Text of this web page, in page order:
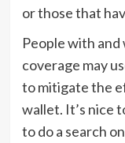
or those that
People with
coverage may
to mitigate the
wallet. It’s nice
to do a search